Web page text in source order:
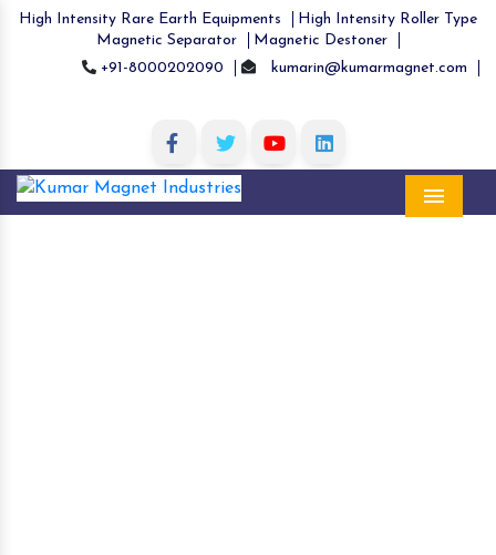
High Intensity Rare Earth Equipments
High Intensity Roller Type
Magnetic Separator
Magnetic Destoner
+91-8000202090
kumarin@kumarmagnet.com